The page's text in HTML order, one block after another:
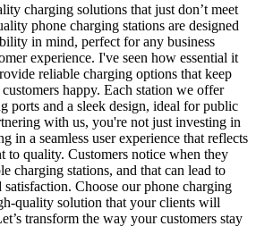
charging solutions that just don’t meet
phone charging stations are designed
in mind, perfect for any business
experience. I've seen how essential it
reliable charging options that keep
happy. Each station we offer
ports and a sleek design, ideal for public
with us, you're not just investing in
in a seamless user experience that reflects
to quality. Customers notice when they
charging stations, and that can lead to
Choose our phone charging
quality solution that your clients will
transform the way your customers stay